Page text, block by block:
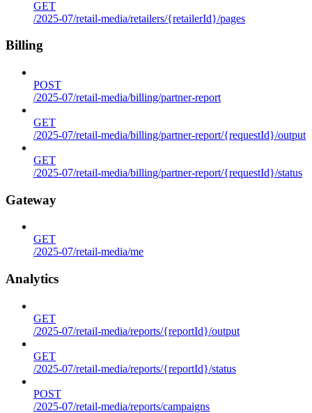
GET
/2025-07/retail-media/retailers/{retailerId}/pages
Billing
POST
/2025-07/retail-media/billing/partner-report
GET
/2025-07/retail-media/billing/partner-report/{requestId}/output
GET
/2025-07/retail-media/billing/partner-report/{requestId}/status
Gateway
GET
/2025-07/retail-media/me
Analytics
GET
/2025-07/retail-media/reports/{reportId}/output
GET
/2025-07/retail-media/reports/{reportId}/status
POST
/2025-07/retail-media/reports/campaigns